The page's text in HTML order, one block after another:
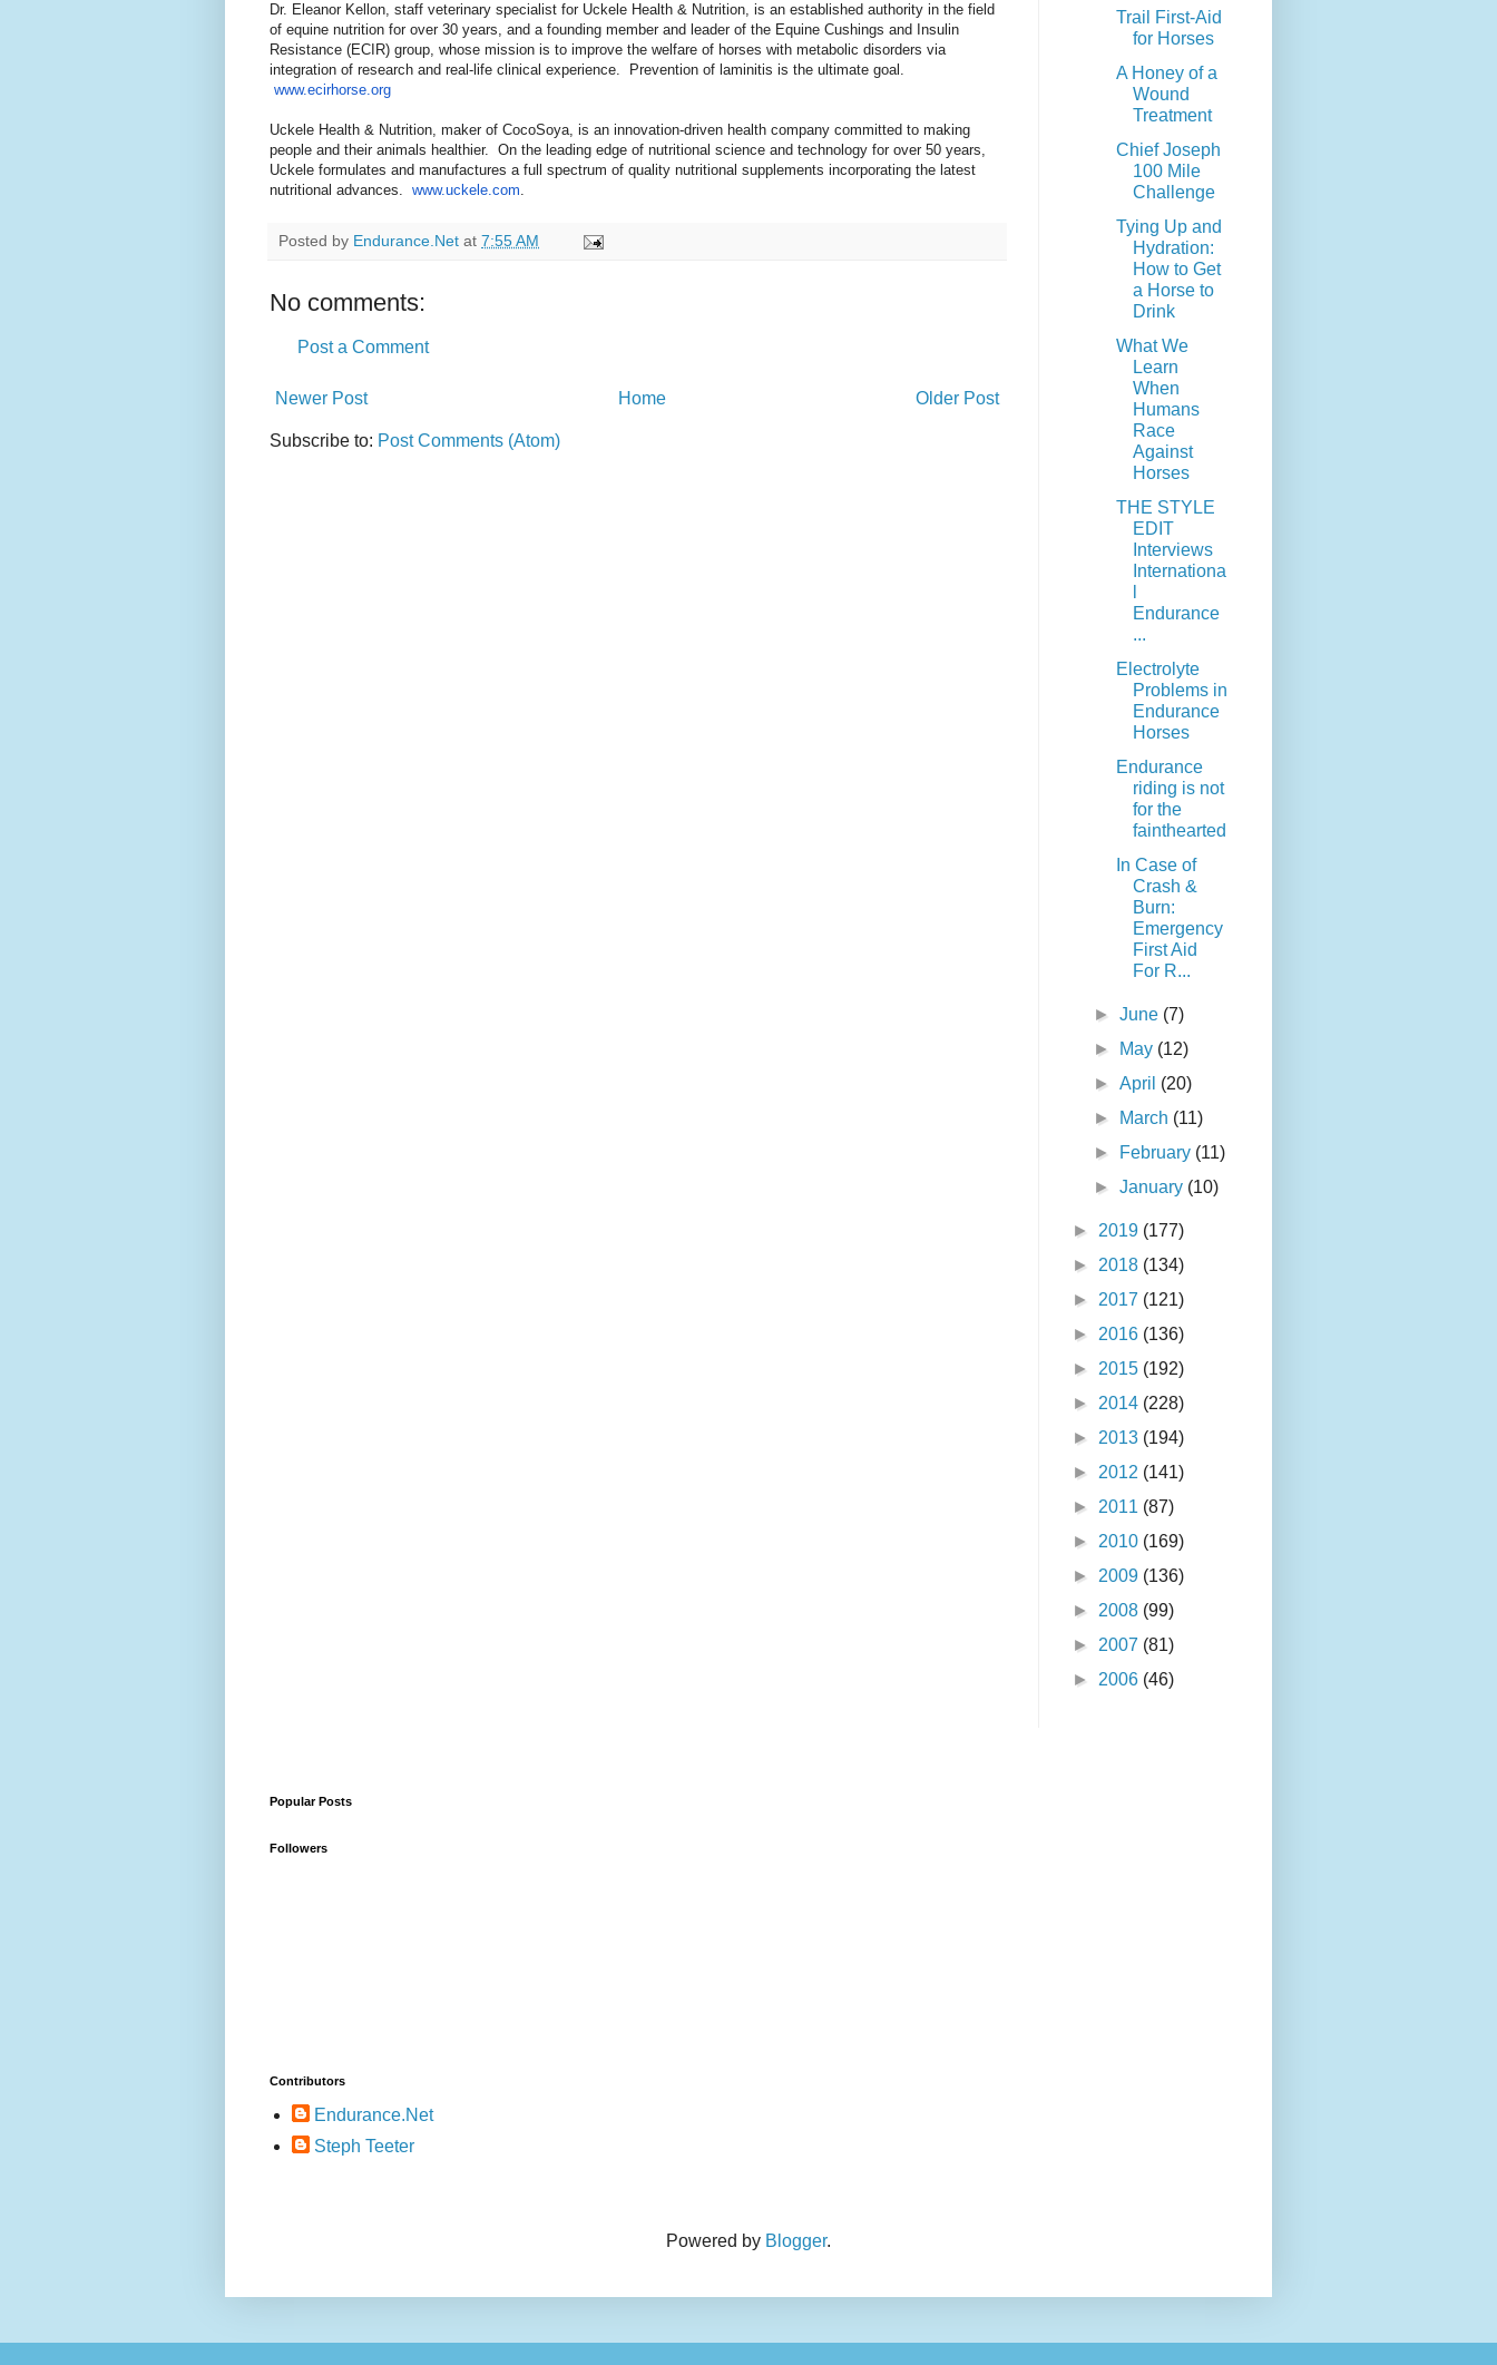
Dr. Eleanor Kellon, staff veterinary specialist for Uckele Health & Nutrition, is an established authority in the field
of equine nutrition for over 30 years, and a founding member and leader of the Equine Cushings and Insulin
Resistance (ECIR) group, whose mission is to improve the welfare of horses with metabolic disorders via
integration of research and real-life clinical experience. Prevention of laminitis is the ultimate goal.
www.ecirhorse.org
Uckele Health & Nutrition, maker of CocoSoya, is an innovation-driven health company committed to making
people and their animals healthier. On the leading edge of nutritional science and technology for over 50 years,
Uckele formulates and manufactures a full spectrum of quality nutritional supplements incorporating the latest
nutritional advances. www.uckele.com.
Posted by Endurance.Net at 7:55 AM
No comments:
Post a Comment
Newer Post Older Post
Home
Subscribe to: Post Comments (Atom)
Trail First-Aid
for Horses
A Honey of a
Wound
Treatment
Chief Joseph
100 Mile
Challenge
Tying Up and
Hydration:
How to Get
a Horse to
Drink
What We
Learn
When
Humans
Race
Against
Horses
THE STYLE
EDIT
Interviews
Internationa
Endurance
...
Electrolyte
Problems in
Endurance
Horses
Endurance
riding is not
for the
fainthearted
In Case of
Crash &
Burn:
Emergency
First Aid
For R...
►June (7)
►
May (12)
►April (20)
►
March (11)
►
February (11)
►January (10)
► 2019 (177)
► 2018 (134)
► 2017 (121)
► 2016 (136)
► 2015 (192)
► 2014 (228)
► 2013 (194)
► 2012 (141)
► 2011 (87)
► 2010 (169)
► 2009 (136)
► 2008 (99)
► 2007 (81)
► 2006 (46)
Popular Posts
Followers
Contributors
Endurance.Net
Steph Teeter
Powered by Blogger.